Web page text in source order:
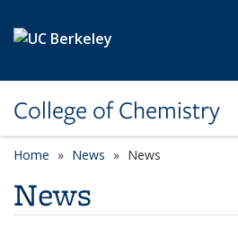
College of Chemistry
Home News News
News